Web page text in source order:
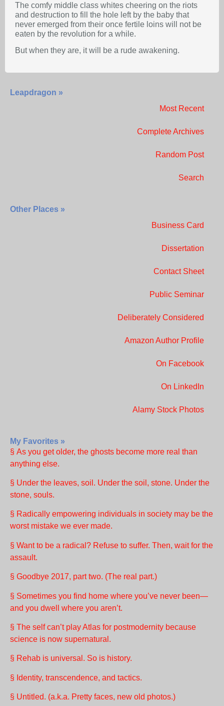
The comfy middle class whites cheering on the riots
and destruction to fill the hole left by the baby that
never emerged from their once fertile loins will not be
eaten by the revolution for a while.
But when they are, it will be a rude awakening.
Leapdragon »
Most Recent
Complete Archives
Random Post
Search
Other Places »
Business Card
Dissertation
Contact Sheet
Public Seminar
Deliberately Considered
Amazon Author Profile
On Facebook
On LinkedIn
Alamy Stock Photos
My Favorites »
§ As you get older, the ghosts become more real than
anything else.
§ Under the leaves, soil. Under the soil, stone. Under the
stone, souls.
§ Radically empowering individuals in society may be the
worst mistake we ever made.
§ Want to be a radical? Refuse to suffer. Then, wait for the
assault.
§ Goodbye 2017, part two. (The real part.)
§ Sometimes you find home where you’ve never been—
and you dwell where you aren’t.
§ The self can’t play Atlas for postmodernity because
science is now supernatural.
§ Rehab is universal. So is history.
§ Identity, transcendence, and tactics.
§ Untitled. (a.k.a. Pretty faces, new old photos.)